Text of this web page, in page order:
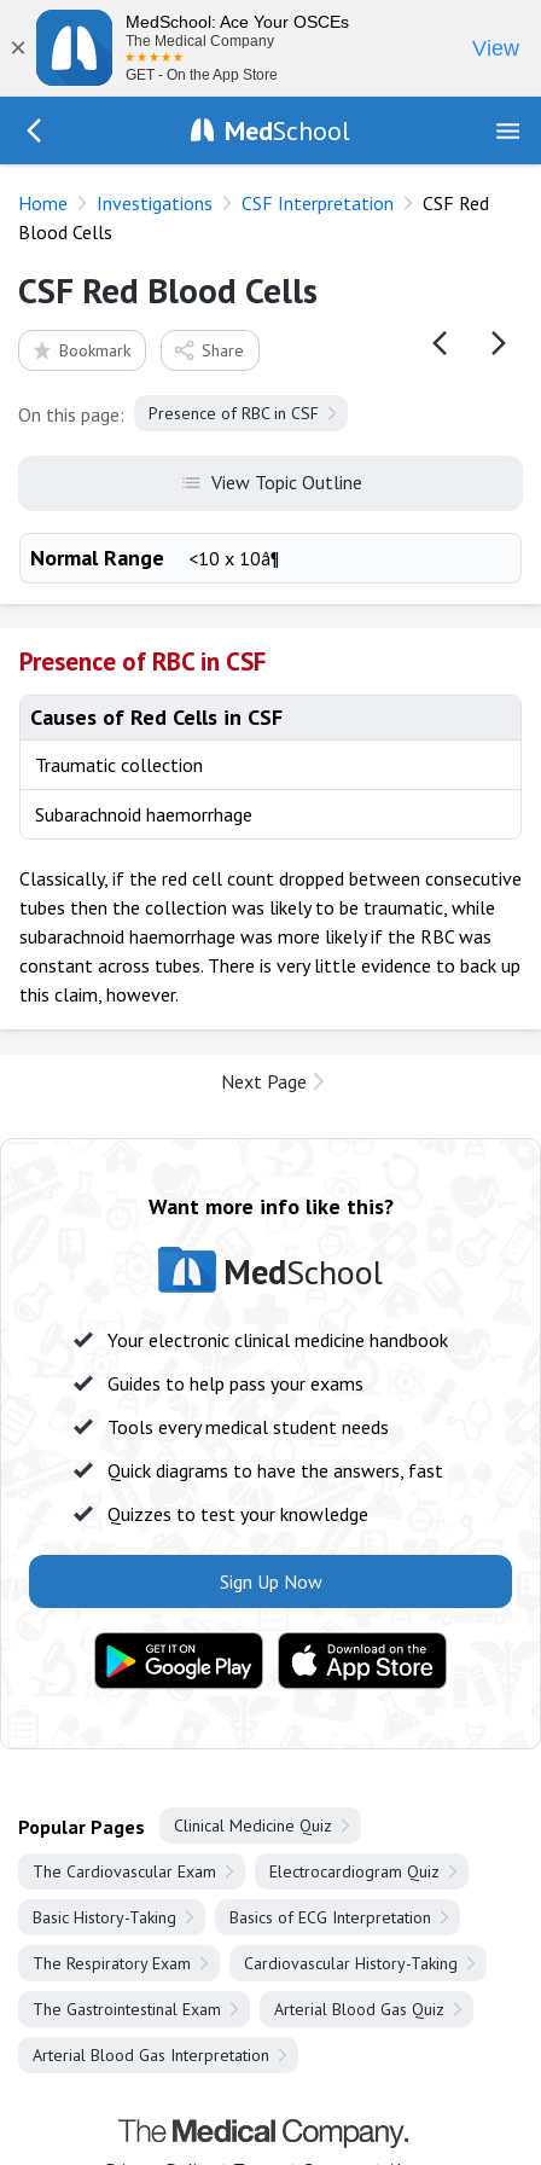
×
MedSchool: Ace Your OSCEs
The Medical Company
GET - On the App Store
View
MedSchool
Home Investigations CSF Interpretation
CSF Red
Blood Cells
CSF Red Blood Cells
Bookmark Share
On this page: Presence of RBC in CSF
View Topic Outline
Normal Range <10 x 10â¶
Presence of RBC in CSF
Causes of Red Cells in CSF
Traumatic collection
Subarachnoid haemorrhage
Classically, if the red cell count dropped between consecutive
tubes then the collection was likely to be traumatic, while
subarachnoid haemorrhage was more likely if the RBC was
constant across tubes. There is very little evidence to back up
this claim, however.
Next Page
Want more info like this?
MedSchool
Your electronic clinical medicine handbook
Guides to help pass your exams
Tools every medical student needs
Quick diagrams to have the answers, fast
Quizzes to test your knowledge
Sign Up Now
Popular Pages Clinical Medicine Quiz
The Cardiovascular Exam Electrocardiogram Quiz
Basic History-Taking Basics of ECG Interpretation
The Respiratory Exam Cardiovascular History-Taking
The Gastrointestinal Exam Arterial Blood Gas Quiz
Arterial Blood Gas Interpretation